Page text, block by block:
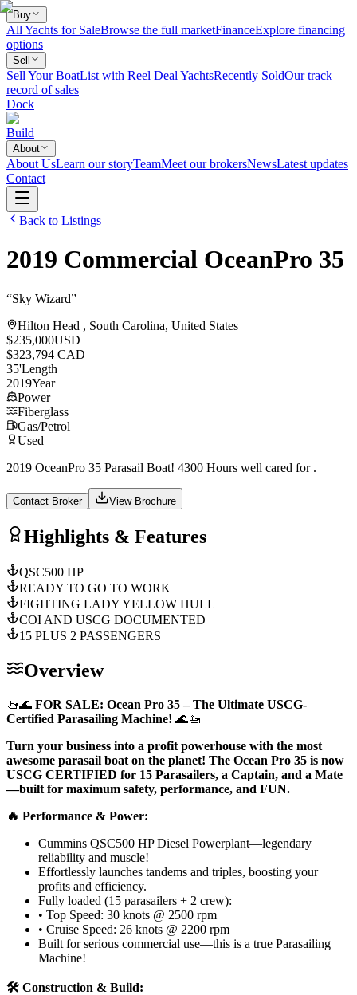
Buy
All Yachts for SaleBrowse the full marketFinanceExplore financing
options
Sell
Sell Your BoatList with Reel Deal YachtsRecently SoldOur track
record of sales
Dock
Build
About
About UsLearn our storyTeamMeet our brokersNewsLatest updates
Contact
Back to Listings
2019 Commercial OceanPro 35
“Sky Wizard”
Hilton Head , South Carolina, United States
$235,000USD
$323,794 CAD
35'Length
2019Year
Power
Fiberglass
Gas/Petrol
Used
2019 OceanPro 35 Parasail Boat! 4300 Hours well cared for .
Contact Broker View Brochure
Highlights & Features
QSC500 HP
READY TO GO TO WORK
FIGHTING LADY YELLOW HULL
COI AND USCG DOCUMENTED
15 PLUS 2 PASSENGERS
Overview
🚤🌊 FOR SALE: Ocean Pro 35 – The Ultimate USCG-
Certified Parasailing Machine! 🌊🚤
Turn your business into a profit powerhouse with the most
awesome parasail boat on the planet! The Ocean Pro 35 is now
USCG CERTIFIED for 15 Parasailers, a Captain, and a Mate
—built for maximum safety, performance, and FUN.
🔥 Performance & Power:
Cummins QSC500 HP Diesel Powerplant—legendary
reliability and muscle!
Effortlessly launches tandems and triples, boosting your
profits and efficiency.
Fully loaded (15 parasailers + 2 crew):
• Top Speed: 30 knots @ 2500 rpm
• Cruise Speed: 26 knots @ 2200 rpm
Built for serious commercial use—this is a true Parasailing
Machine!
🛠️ Construction & Build: